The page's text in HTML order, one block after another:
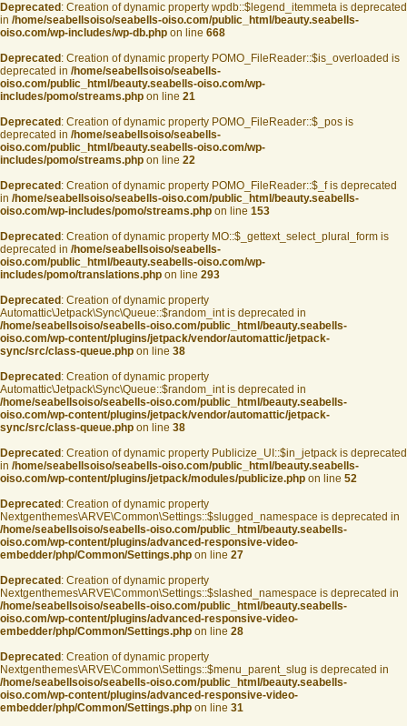
Deprecated : Creation of dynamic property wpdb::$legend_itemmeta is deprecated
in /home/seabellsoiso/seabells-oiso.com/public_html/beauty.seabells-
oiso.com/wp-includes/wp-db.php on line 668
Deprecated : Creation of dynamic property POMO_FileReader::$is_overloaded is
deprecated in /home/seabellsoiso/seabells-
oiso.com/public_html/beauty.seabells-oiso.com/wp-
includes/pomo/streams.php on line 21
Deprecated : Creation of dynamic property POMO_FileReader::$_pos is
deprecated in /home/seabellsoiso/seabells-
oiso.com/public_html/beauty.seabells-oiso.com/wp-
includes/pomo/streams.php on line 22
Deprecated : Creation of dynamic property POMO_FileReader::$_f is deprecated
in /home/seabellsoiso/seabells-oiso.com/public_html/beauty.seabells-
oiso.com/wp-includes/pomo/streams.php on line 153
Deprecated : Creation of dynamic property MO::$_gettext_select_plural_form is
deprecated in /home/seabellsoiso/seabells-
oiso.com/public_html/beauty.seabells-oiso.com/wp-
includes/pomo/translations.php on line 293
Deprecated : Creation of dynamic property
Automattic\Jetpack\Sync\Queue::$random_int is deprecated in
/home/seabellsoiso/seabells-oiso.com/public_html/beauty.seabells-
oiso.com/wp-content/plugins/jetpack/vendor/automattic/jetpack-
sync/src/class-queue.php on line 38
Deprecated : Creation of dynamic property
Automattic\Jetpack\Sync\Queue::$random_int is deprecated in
/home/seabellsoiso/seabells-oiso.com/public_html/beauty.seabells-
oiso.com/wp-content/plugins/jetpack/vendor/automattic/jetpack-
sync/src/class-queue.php on line 38
Deprecated : Creation of dynamic property Publicize_UI::$in_jetpack is deprecated
in /home/seabellsoiso/seabells-oiso.com/public_html/beauty.seabells-
oiso.com/wp-content/plugins/jetpack/modules/publicize.php on line 52
Deprecated : Creation of dynamic property
Nextgenthemes\ARVE\Common\Settings::$slugged_namespace is deprecated in
/home/seabellsoiso/seabells-oiso.com/public_html/beauty.seabells-
oiso.com/wp-content/plugins/advanced-responsive-video-
embedder/php/Common/Settings.php on line 27
Deprecated : Creation of dynamic property
Nextgenthemes\ARVE\Common\Settings::$slashed_namespace is deprecated in
/home/seabellsoiso/seabells-oiso.com/public_html/beauty.seabells-
oiso.com/wp-content/plugins/advanced-responsive-video-
embedder/php/Common/Settings.php on line 28
Deprecated : Creation of dynamic property
Nextgenthemes\ARVE\Common\Settings::$menu_parent_slug is deprecated in
/home/seabellsoiso/seabells-oiso.com/public_html/beauty.seabells-
oiso.com/wp-content/plugins/advanced-responsive-video-
embedder/php/Common/Settings.php on line 31